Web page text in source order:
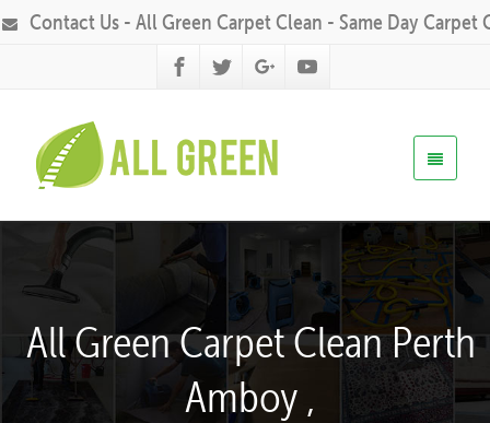
Contact Us - All Green Carpet Clean - Same Day Carpet
All Green Carpet Clean Perth
Amboy ,